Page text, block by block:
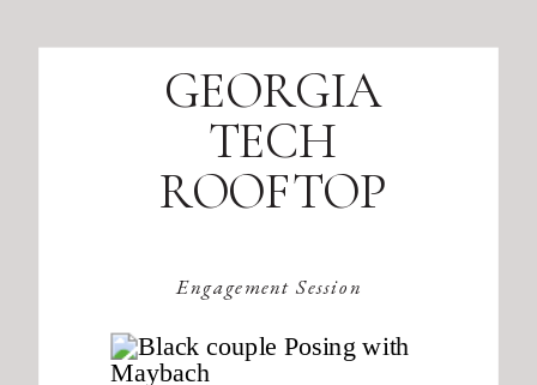
Engagement Session
GEORGIA
TECH
ROOFTOP